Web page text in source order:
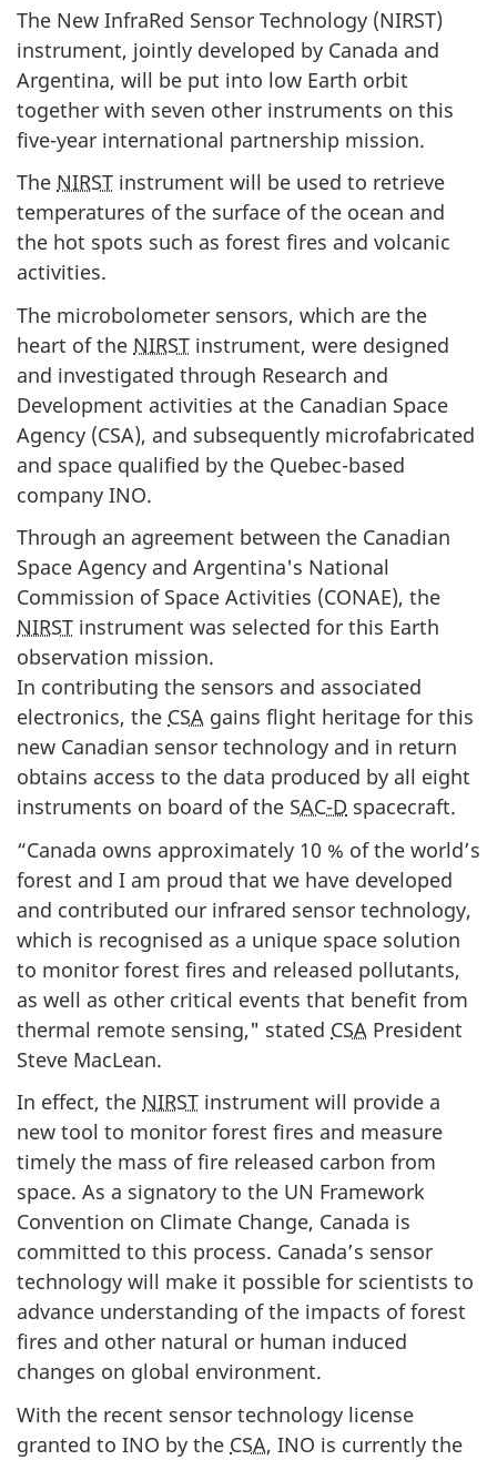
The New InfraRed Sensor Technology (NIRST)
instrument, jointly developed by Canada and
Argentina, will be put into low Earth orbit
together with seven other instruments on this
five-year international partnership mission.
The NIRST instrument will be used to retrieve
temperatures of the surface of the ocean and
the hot spots such as forest fires and volcanic
activities.
The microbolometer sensors, which are the
heart of the NIRST instrument, were designed
and investigated through Research and
Development activities at the Canadian Space
Agency (CSA), and subsequently microfabricated
and space qualified by the Quebec-based
company INO.
Through an agreement between the Canadian
Space Agency and Argentina's National
Commission of Space Activities (CONAE), the
NIRST instrument was selected for this Earth
observation mission.
In contributing the sensors and associated
electronics, the CSA gains flight heritage for this
new Canadian sensor technology and in return
obtains access to the data produced by all eight
instruments on board of the SAC-D spacecraft.
“Canada owns approximately 10 % of the world’s
forest and I am proud that we have developed
and contributed our infrared sensor technology,
which is recognised as a unique space solution
to monitor forest fires and released pollutants,
as well as other critical events that benefit from
thermal remote sensing," stated CSA President
Steve MacLean.
In effect, the NIRST instrument will provide a
new tool to monitor forest fires and measure
timely the mass of fire released carbon from
space. As a signatory to the UN Framework
Convention on Climate Change, Canada is
committed to this process. Canada’s sensor
technology will make it possible for scientists to
advance understanding of the impacts of forest
fires and other natural or human induced
changes on global environment.
With the recent sensor technology license
granted to INO by the CSA, INO is currently the